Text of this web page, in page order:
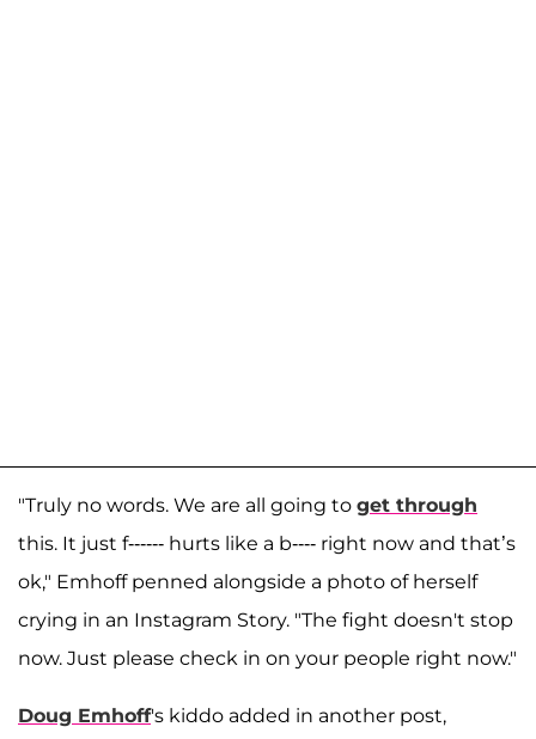
"Truly no words. We are all going to get through
this. It just f------ hurts like a b---- right now and that’s
ok," Emhoff penned alongside a photo of herself
crying in an Instagram Story. "The fight doesn't stop
now. Just please check in on your people right now."
Doug Emhoff's kiddo added in another post,